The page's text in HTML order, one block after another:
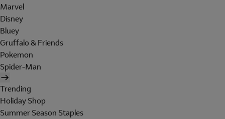
Marvel
Disney
Bluey
Gruffalo & Friends
Pokemon
Spider-Man
Trending
Holiday Shop
Summer Season Staples